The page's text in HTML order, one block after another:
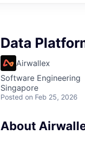
Data
Airwallex
Software Engineering
Singapore
Posted on Feb 25, 2026
About